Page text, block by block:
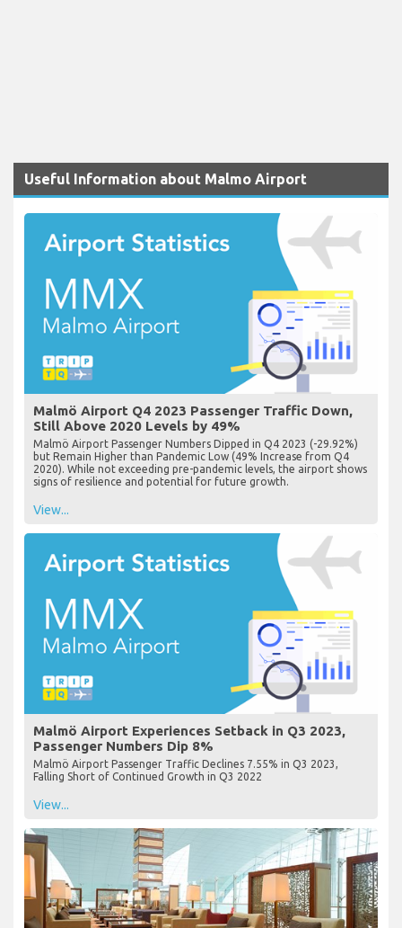
Useful Information about Malmo Airport
Malmö Airport Q4 2023 Passenger Traffic Down,
Still Above 2020 Levels by 49%
Malmö Airport Passenger Numbers Dipped in Q4 2023 (-29.92%)
but Remain Higher than Pandemic Low (49% Increase from Q4
2020). While not exceeding pre-pandemic levels, the airport shows
signs of resilience and potential for future growth.
View...
Malmö Airport Experiences Setback in Q3 2023,
Passenger Numbers Dip 8%
Malmö Airport Passenger Traffic Declines 7.55% in Q3 2023,
Falling Short of Continued Growth in Q3 2022
View...